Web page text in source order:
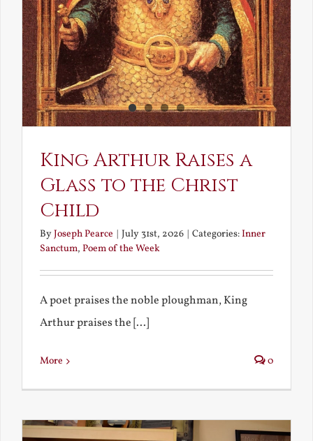
King Arthur Raises a
Glass to the Christ
Child
ByJoseph Pearce July 31st, 2026 Categories:Inner
Sanctum, Poem of the Week
A poet praises the noble ploughman, King
Arthur praises the [...]
More 0